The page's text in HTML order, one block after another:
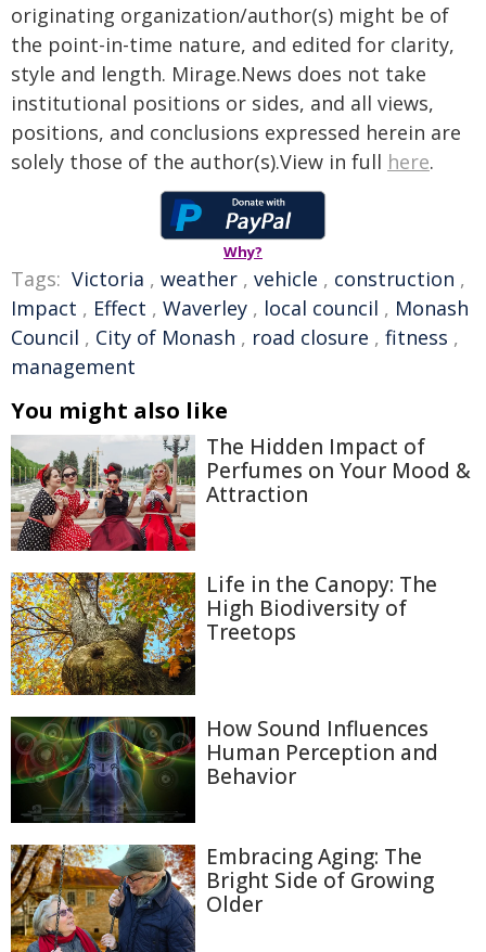
originating organization/author(s) might be of
the point-in-time nature, and edited for clarity,
style and length. Mirage.News does not take
institutional positions or sides, and all views,
positions, and conclusions expressed herein are
solely those of the author(s).View in full here.
Why?
Tags: Victoria , weather , vehicle , construction ,
Impact , Effect , Waverley , local council , Monash
Council , City of Monash , road closure , fitness ,
management
You might also like
The Hidden Impact of
Perfumes on Your Mood &
Attraction
Life in the Canopy: The
High Biodiversity of
Treetops
How Sound Influences
Human Perception and
Behavior
Embracing Aging: The
Bright Side of Growing
Older